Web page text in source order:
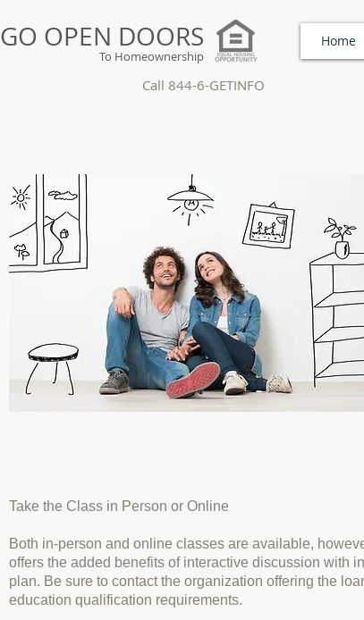
GO OPEN DOORS Home
To Homeownership
Call 844-6-GETINFO
Take the Class in Person or Online
Both in-person and online classes are available,
offers the added benefits of interactive discussion with
plan. Be sure to contact the organization offering the
education qualification requirements.